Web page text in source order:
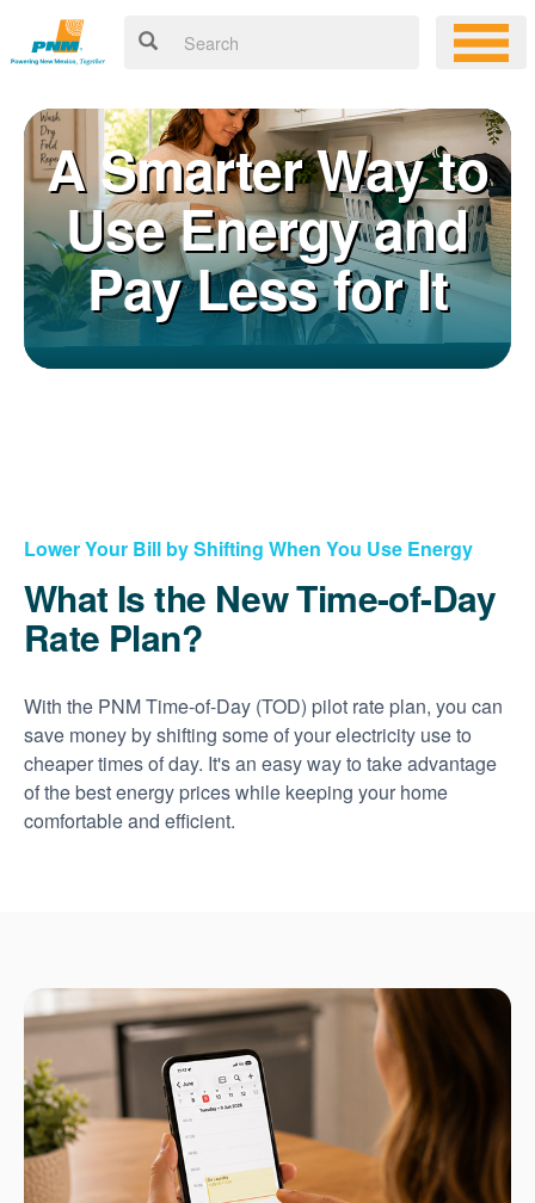
A Smarter Way to
Use Energy and
Pay Less for It
Lower Your Bill by Shifting When You Use Energy
What Is the New Time-of-Day
Rate Plan?
With the PNM Time-of-Day (TOD) pilot rate plan, you can
save money by shifting some of your electricity use to
cheaper times of day. It's an easy way to take advantage
of the best energy prices while keeping your home
comfortable and efficient.